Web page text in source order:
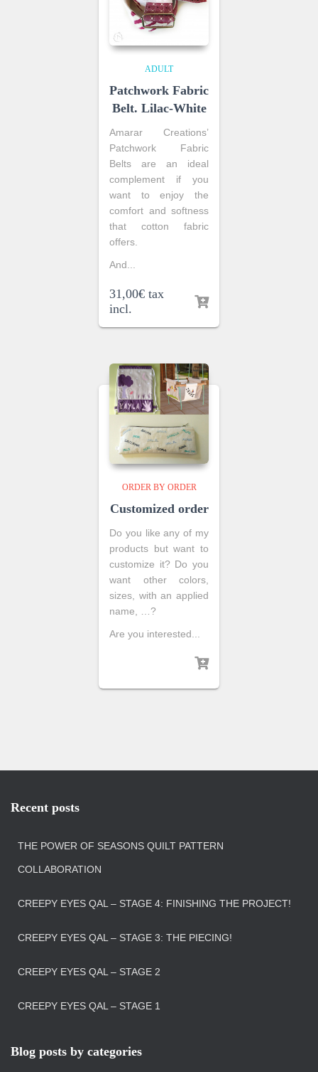
ADULT
Patchwork Fabric
Belt. Lilac-White
Amarar Creations’
Patchwork Fabric
Belts are an ideal
complement if you
want to enjoy the
comfort and softness
that cotton fabric
offers.
And...
31,00€tax
incl.
ORDER BY ORDER
Customized order
Do you like any of my
products but want to
customize it? Do you
want other colors,
sizes, with an applied
name, …?
Are you interested...
Recent posts
THE POWER OF SEASONS QUILT PATTERN
COLLABORATION
CREEPY EYES QAL – STAGE 4: FINISHING THE PROJECT!
CREEPY EYES QAL – STAGE 3: THE PIECING!
CREEPY EYES QAL – STAGE 2
CREEPY EYES QAL – STAGE 1
Blog posts by categories